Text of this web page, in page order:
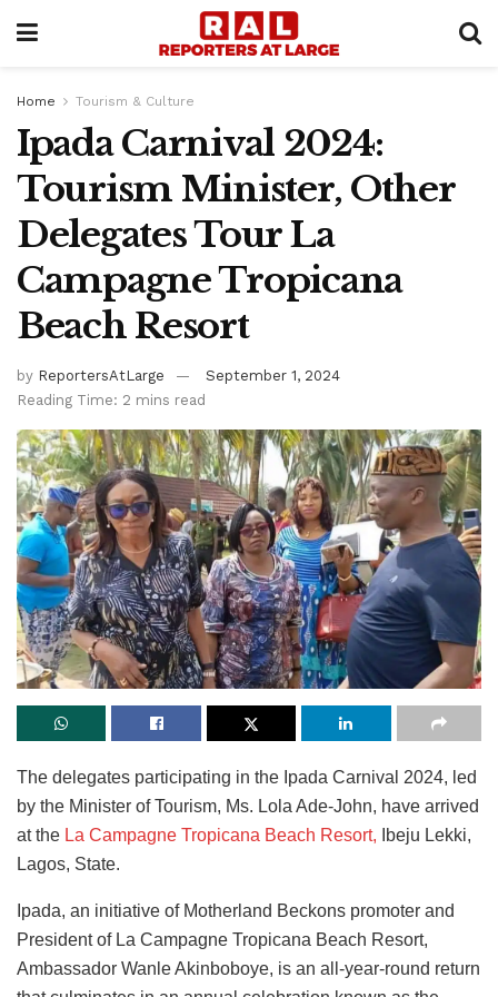
Home Tourism & Culture
Ipada Carnival 2024:
Tourism Minister, Other
Delegates Tour La
Campagne Tropicana
Beach Resort
by ReportersAtLarge
September 1, 2024
Reading Time: 2 mins read
The delegates participating in the Ipada Carnival 2024, led
by the Minister of Tourism, Ms. Lola Ade-John, have arrived
at the La Campagne Tropicana Beach Resort, Ibeju Lekki,
Lagos, State.
Ipada, an initiative of Motherland Beckons promoter and
President of La Campagne Tropicana Beach Resort,
Ambassador Wanle Akinboboye, is an all-year-round return